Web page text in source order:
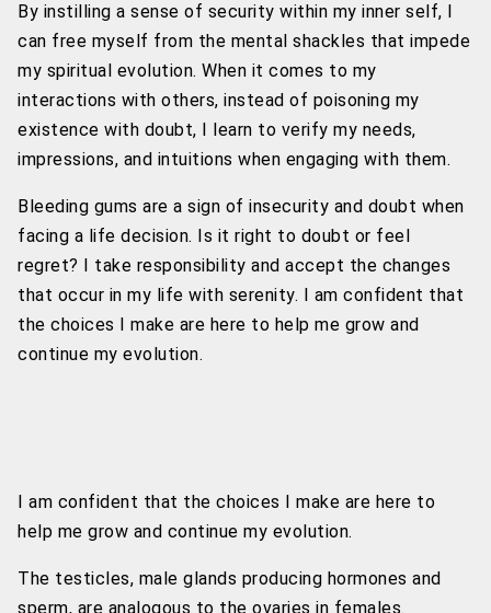
By instilling a sense of security within my inner self, I
can free myself from the mental shackles that impede
my spiritual evolution. When it comes to my
interactions with others, instead of poisoning my
existence with doubt, I learn to verify my needs,
impressions, and intuitions when engaging with them.
Bleeding gums are a sign of insecurity and doubt when
facing a life decision. Is it right to doubt or feel
regret? I take responsibility and accept the changes
that occur in my life with serenity. I am confident that
the choices I make are here to help me grow and
continue my evolution.
I am confident that the choices I make are here to
help me grow and continue my evolution.
The testicles, male glands producing hormones and
sperm, are analogous to the ovaries in females.